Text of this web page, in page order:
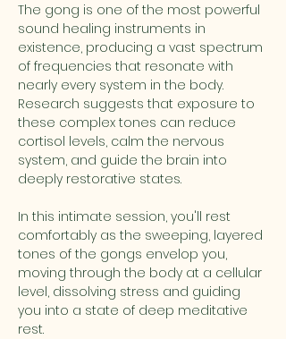
The gong is one of the most powerful
sound healing instruments in
existence, producing a vast spectrum
of frequencies that resonate with
nearly every system in the body.
Research suggests that exposure to
these complex tones can reduce
cortisol levels, calm the nervous
system, and guide the brain into
deeply restorative states.
In this intimate session, you'll rest
comfortably as the sweeping, layered
tones of the gongs envelop you,
moving through the body at a cellular
level, dissolving stress and guiding
you into a state of deep meditative
rest.